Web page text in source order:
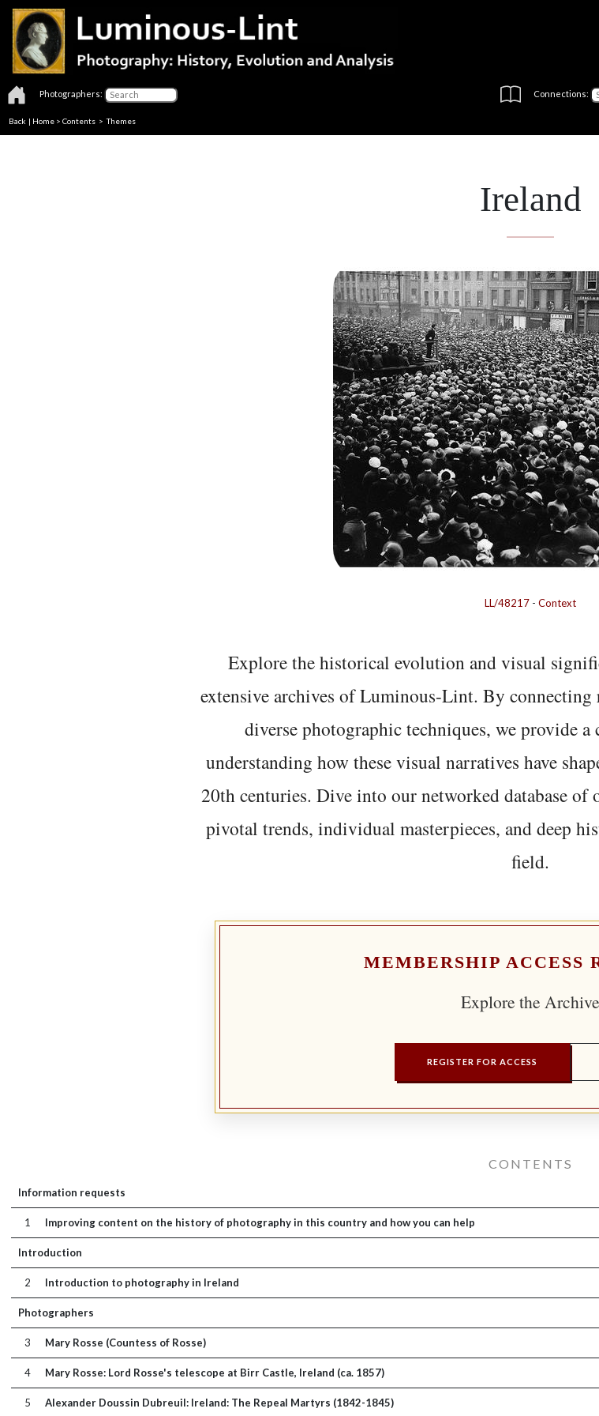
Photographers: Connections:
Back | Home > Contents >Themes
Ireland
LL/48217 - Context
Explore the historical evolution and visual
extensive archives of Luminous-Lint. By connecting
diverse photographic techniques, we provide
understanding how these visual narratives have
20th centuries. Dive into our networked database of
pivotal trends, individual masterpieces, and deep
field.
MEMBERSHIP ACCESS
Explore the Archive
REGISTER FOR ACCESS
CONTENTS
Information requests
1 Improving content on the history of photography in this country and how you can help
Introduction
2 Introduction to photography in Ireland
Photographers
3 Mary Rosse (Countess of Rosse)
4 Mary Rosse: Lord Rosse's telescope at Birr Castle, Ireland (ca. 1857)
5 Alexander Doussin Dubreuil: Ireland: The Repeal Martyrs (1842-1845)